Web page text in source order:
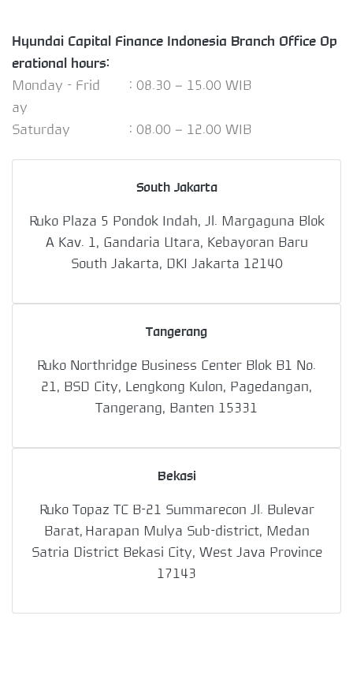
Hyundai Capital Finance Indonesia Branch Office Op
erational hours:
Monday - Frid
ay
: 08.30 – 15.00 WIB
Saturday : 08.00 – 12.00 WIB
South Jakarta
Ruko Plaza 5 Pondok Indah, Jl. Margaguna Blok
A Kav. 1, Gandaria Utara, Kebayoran Baru
South Jakarta, DKI Jakarta 12140
Tangerang
Ruko Northridge Business Center Blok B1 No.
21, BSD City, Lengkong Kulon, Pagedangan,
Tangerang, Banten 15331
Bekasi
Ruko Topaz TC B-21 Summarecon Jl. Bulevar
Barat, Harapan Mulya Sub-district, Medan
Satria District Bekasi City, West Java Province
17143